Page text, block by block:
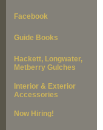
Facebook
Guide Books
Hackett, Longwater,
Metberry Gulches
Interior & Exterior
Accessories
Now Hiring!